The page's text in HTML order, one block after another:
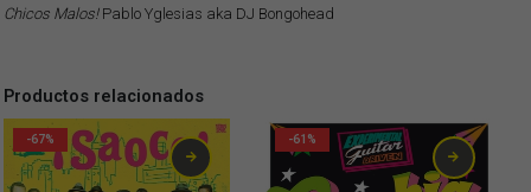
Chicos Malos!Pablo Yglesias aka DJ Bongohead
Productos relacionados
-67% -61%